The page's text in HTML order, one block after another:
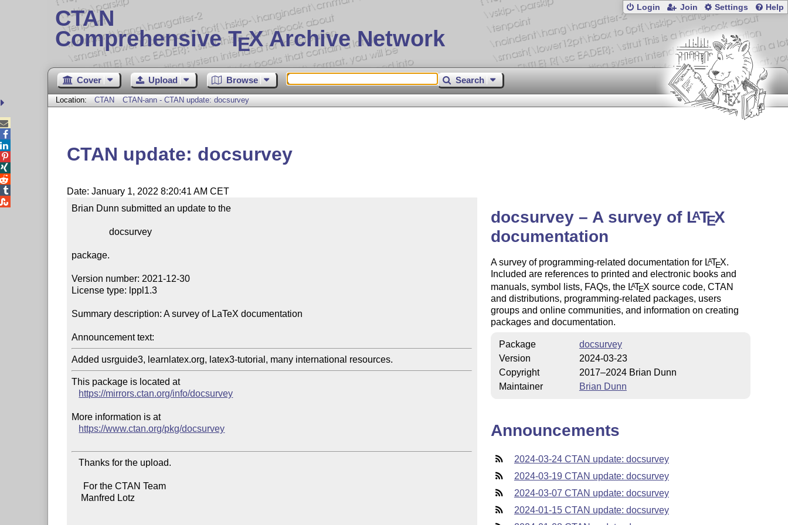
CTAN
Comprehensive TEX Archive Network
Login Join Settings Help
Cover Upload Browse Search
Location: CTAN CTAN-ann - CTAN update: docsurvey
CTAN update: docsurvey
Date: January 1, 2022 8:20:41 AM CET
Brian Dunn submitted an update to the
                docsurvey
package.
Version number: 2021-12-30
License type: lppl1.3
Summary description: A survey of LaTeX documentation
Announcement text:
This package is located at
https://mirrors.ctan.org/info/docsurvey
More information is at
https://www.ctan.org/pkg/docsurvey
   Thanks for the upload.
docsurvey – A survey of LATEX
documentation
A survey of programming-related documentation for LATEX.
Included are references to printed and electronic books and
manuals, symbol lists, FAQs, the LATEX source code, CTAN
and distributions, programming-related packages, users
groups and online communities, and information on creating
packages and documentation.
Package
docsurvey
Version
2024-03-23
Copyright
2017–2024 Brian Dunn
Maintainer
Brian Dunn
Announcements
2024-03-24 CTAN update: docsurvey
2024-03-19 CTAN update: docsurvey
2024-03-07 CTAN update: docsurvey
2024-01-15 CTAN update: docsurvey




